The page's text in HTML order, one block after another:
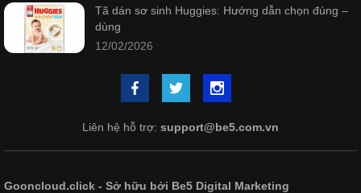
Tã dán sơ sinh Huggies: Hướng dẫn chọn đúng –
dùng
12/02/2026
Liên hệ hỗ trợ: support@be5.com.vn
Gooncloud.click - Sở hữu bởi Be5 Digital Marketing